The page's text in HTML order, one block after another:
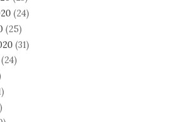
(24)
(25)
(31)